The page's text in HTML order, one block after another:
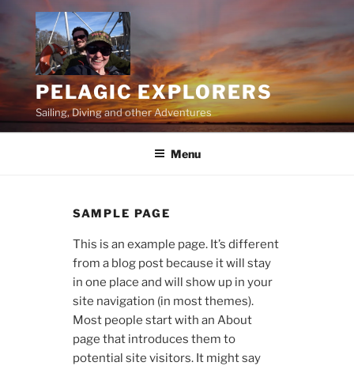
content
PELAGIC EXPLORERS
Sailing, Diving and other Adventures
Menu
SAMPLE PAGE
This is an example page. It’s different
from a blog post because it will stay
in one place and will show up in your
site navigation (in most themes).
Most people start with an About
page that introduces them to
potential site visitors. It might say